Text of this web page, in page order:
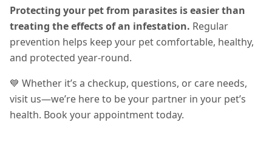
Protecting your pet from parasites is easier than
treating the effects of an infestation. Regular
prevention helps keep your pet comfortable, healthy,
and protected year-round.
💙 Whether it’s a checkup, questions, or care needs,
visit us—we’re here to be your partner in your pet’s
health. Book your appointment today.